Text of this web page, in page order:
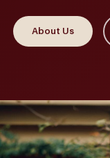
About Us